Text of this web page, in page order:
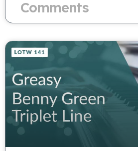
Comments